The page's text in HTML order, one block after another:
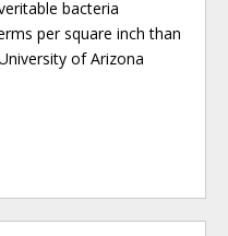
bacteria
per square inch than
of Arizona